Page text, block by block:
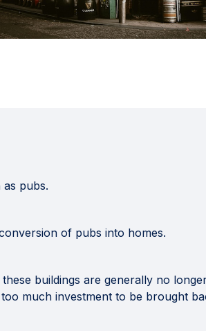
as pubs.
of pubs into homes.
buildings are generally no
much investment to be brought